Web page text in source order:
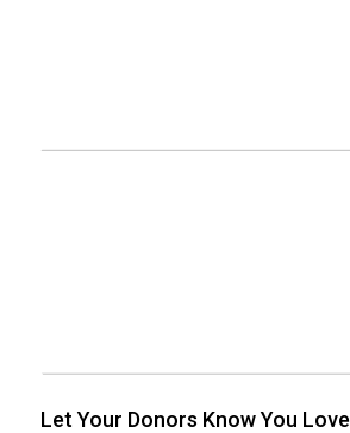
Let Your Donors Know You Love